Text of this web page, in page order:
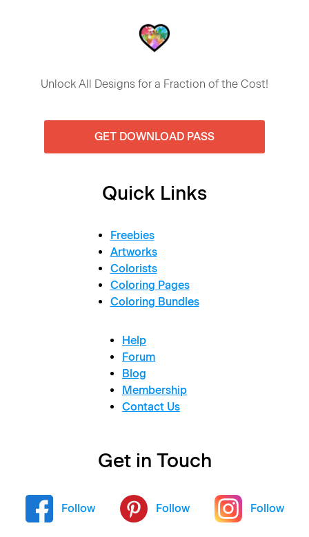
Unlock All Designs for a Fraction of the Cost!
GET DOWNLOAD PASS
Quick Links
Freebies
Artworks
Colorists
Coloring Pages
Coloring Bundles
Help
Forum
Blog
Membership
Contact Us
Get in Touch
Follow Follow Follow